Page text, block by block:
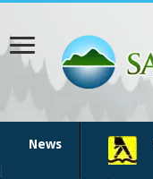
News